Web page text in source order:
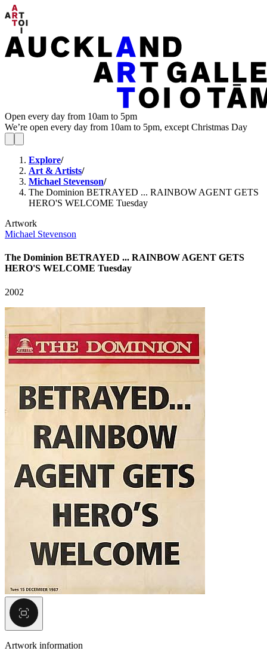
Open every day from 10am to 5pm
We’re open every day from 10am to 5pm, except Christmas Day
Explore/
Art & Artists/
Michael Stevenson/
The Dominion BETRAYED ... RAINBOW AGENT GETS
HERO'S WELCOME Tuesday
Artwork
Michael Stevenson
The Dominion BETRAYED ... RAINBOW AGENT GETS
HERO'S WELCOME Tuesday
2002
Artwork information